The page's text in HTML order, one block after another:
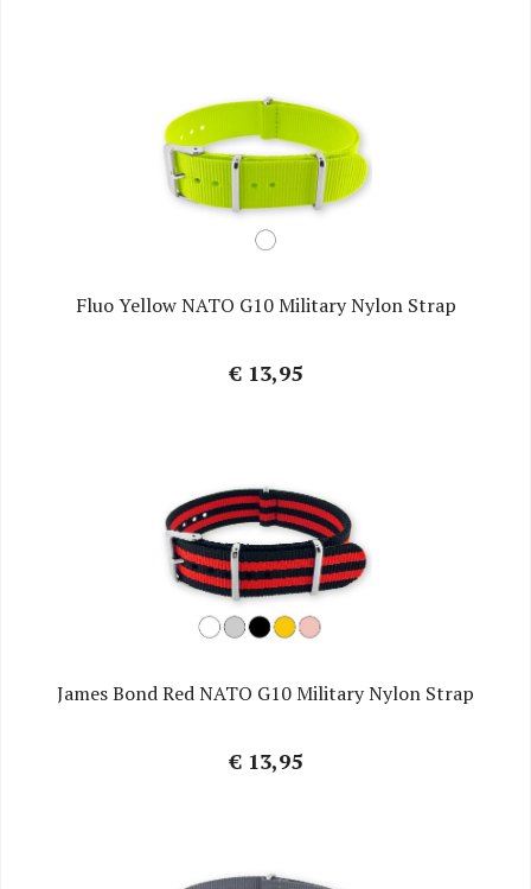
Fluo Yellow NATO G10 Military Nylon Strap
€ 13,95
James Bond Red NATO G10 Military Nylon Strap
€ 13,95